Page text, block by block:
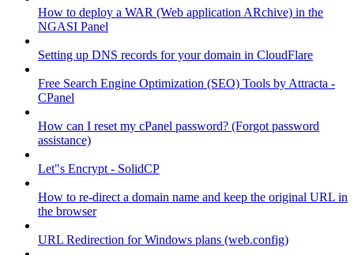
How to deploy a WAR (Web application ARchive) in the
NGASI Panel
Setting up DNS records for your domain in CloudFlare
Free Search Engine Optimization (SEO) Tools by Attracta -
CPanel
How can I reset my cPanel password? (Forgot password
assistance)
Let"s Encrypt - SolidCP
How to re-direct a domain name and keep the original URL in
the browser
URL Redirection for Windows plans (web.config)